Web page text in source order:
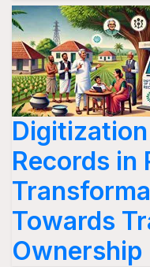
Records in
Towards
Ownership